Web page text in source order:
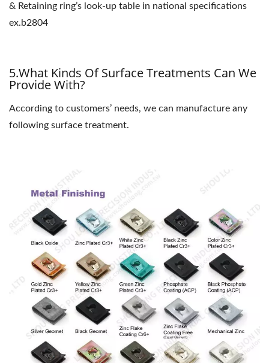
& Retaining ring’s look-up table in national specifications
ex.b2804
5.What Kinds Of Surface Treatments Can We
Provide With?
According to customers’ needs, we can manufacture any
following surface treatment.